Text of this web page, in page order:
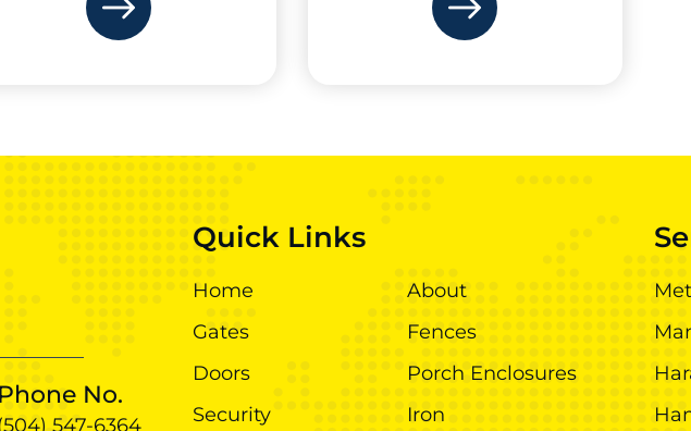
Phone No.
547-6364
Quick Links
Home
About
Gates
Fences
Doors
Porch Enclosures
Security
Iron